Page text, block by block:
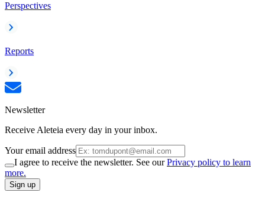
Perspectives
Reports
Newsletter
Receive Aleteia every day in your inbox.
Your email address
I agree to receive the newsletter. See ourPrivacy policy to learn
more.
Sign up